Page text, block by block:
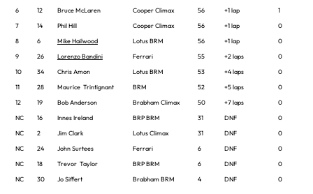
6
12 Bruce McLaren Cooper Climax 56 +1 lap
1
7
14 Phil Hill Cooper Climax 56 +1 lap
0
8
6 Mike Hailwood Lotus BRM 56 +1 lap
0
9
26 Lorenzo Bandini Ferrari 55 +2 laps
0
10
34 Chris Amon Lotus BRM 53 +4 laps
0
11
28 Maurice Trintignant BRM 52 +5 laps
0
12
19 Bob Anderson Brabham Climax 50 +7 laps
0
NC
16 Innes Ireland BRP BRM 31 DNF
0
NC
2 Jim Clark Lotus Climax 31 DNF
0
NC
24 John Surtees Ferrari 6 DNF
0
NC
18 Trevor Taylor BRP BRM 6 DNF
0
NC
30 Jo Siffert Brabham BRM 4 DNF 0